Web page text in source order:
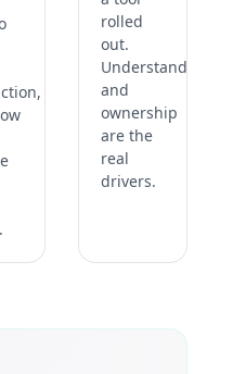
rolled
out.
Understanding
and
ownership
are the
real
drivers.